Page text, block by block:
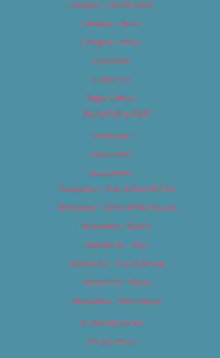
Category – Food & Drink
Category – Music
Category – News
Classifieds
Contact Us
Digital Edition
Digital Edition 2017
Homepage
Newsletter
Newsletters
Newsletter – Arts, Culture & Film
Newsletter – Editorial/Top Stories
Newsletter – Events
Newsletter – Film
Newsletter – Food & Dining
Newsletter – Music
Newsletter – Promotional
OC Weekly Events
Privacy Policy